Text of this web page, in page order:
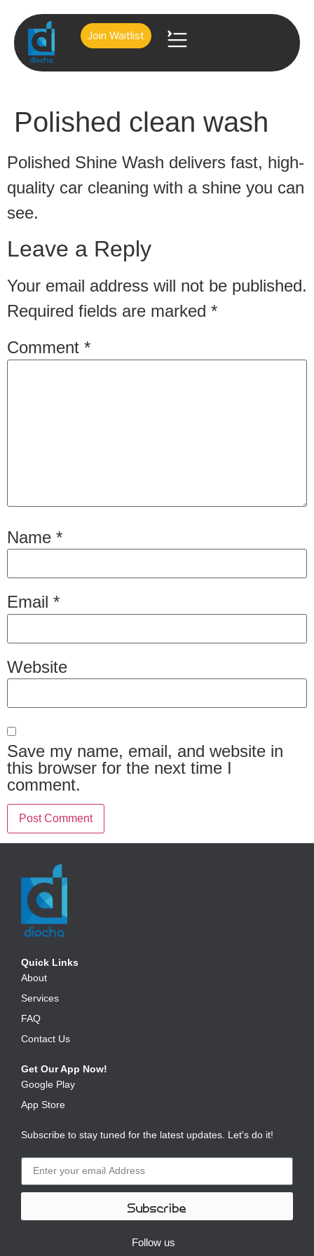
Join Waitlist
Polished clean wash
Polished Shine Wash delivers fast, high-
quality car cleaning with a shine you can
see.
Leave a Reply
Your email address will not be published.
Required fields are marked *
Comment *
Name *
Email *
Website
Save my name, email, and website in
this browser for the next time I
comment.
Quick Links
About
Services
FAQ
Contact Us
Get Our App Now!
Google Play
App Store
Subscribe to stay tuned for the latest updates. Let's do it!
Subscribe
Follow us